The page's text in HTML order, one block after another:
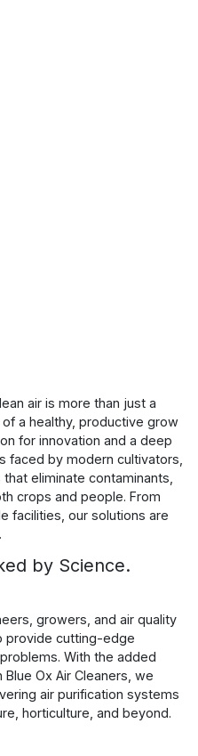
air is more than just a
a healthy, productive grow
for innovation and a deep
faced by modern cultivators,
eliminate contaminants,
crops and people. From
facilities, our solutions are
by Science.
growers, and air quality
provide cutting-edge
With the added
Ox Air Cleaners, we
air purification systems
horticulture, and beyond.